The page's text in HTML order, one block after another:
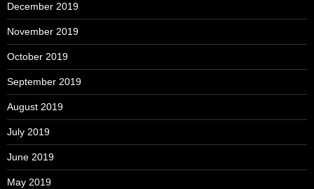
December 2019
November 2019
October 2019
September 2019
August 2019
July 2019
June 2019
May 2019